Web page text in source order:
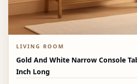
LIVING ROOM
Gold And White Narrow Console
Inch Long